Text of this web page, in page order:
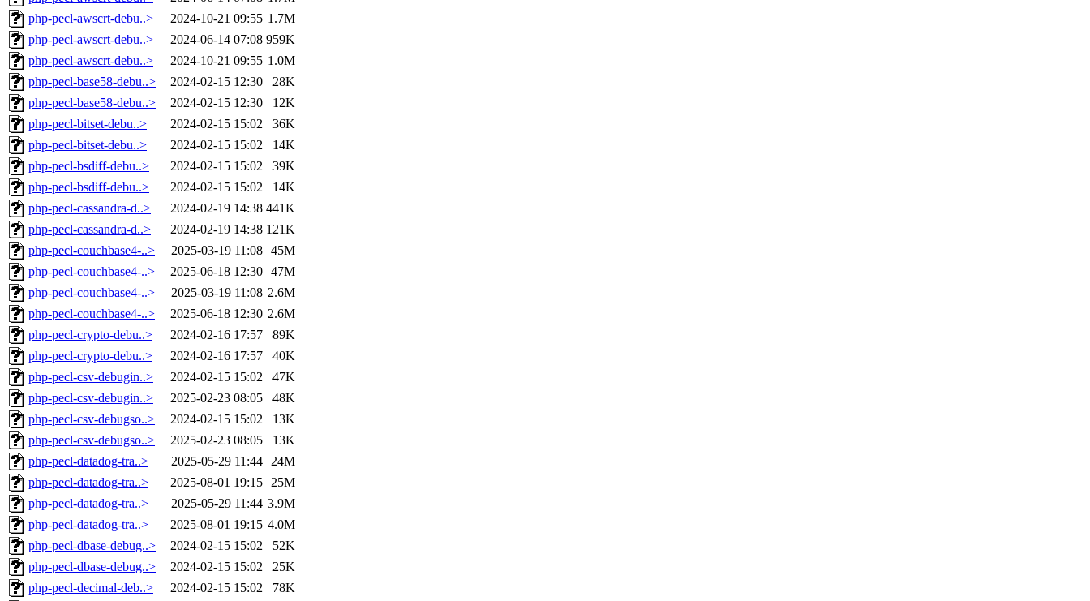
php-pecl-awscrt-debu..>
2024-10-21 09:55 1.7M
php-pecl-awscrt-debu..>
2024-06-14 07:08 959K
php-pecl-awscrt-debu..>
2024-10-21 09:55 1.0M
php-pecl-base58-debu..>
2024-02-15 12:30
28K
php-pecl-base58-debu..>
2024-02-15 12:30
12K
php-pecl-bitset-debu..>
2024-02-15 15:02
36K
php-pecl-bitset-debu..>
2024-02-15 15:02
14K
php-pecl-bsdiff-debu..>
2024-02-15 15:02
39K
php-pecl-bsdiff-debu..>
2024-02-15 15:02
14K
php-pecl-cassandra-d..>
2024-02-19 14:38 441K
php-pecl-cassandra-d..>
2024-02-19 14:38 121K
php-pecl-couchbase4-..>
2025-03-19 11:08 45M
php-pecl-couchbase4-..>
2025-06-18 12:30 47M
php-pecl-couchbase4-..>
2025-03-19 11:08 2.6M
php-pecl-couchbase4-..>
2025-06-18 12:30 2.6M
php-pecl-crypto-debu..>
2024-02-16 17:57
89K
php-pecl-crypto-debu..>
2024-02-16 17:57
40K
php-pecl-csv-debugin..>
2024-02-15 15:02
47K
php-pecl-csv-debugin..>
2025-02-23 08:05
48K
php-pecl-csv-debugso..>
2024-02-15 15:02
13K
php-pecl-csv-debugso..>
2025-02-23 08:05
13K
php-pecl-datadog-tra..>
2025-05-29 11:44
24M
php-pecl-datadog-tra..>
2025-08-01 19:15
25M
php-pecl-datadog-tra..>
2025-05-29 11:44 3.9M
php-pecl-datadog-tra..>
2025-08-01 19:15 4.0M
php-pecl-dbase-debug..>
2024-02-15 15:02
52K
php-pecl-dbase-debug..>
2024-02-15 15:02
25K
php-pecl-decimal-deb..>
2024-02-15 15:02
78K